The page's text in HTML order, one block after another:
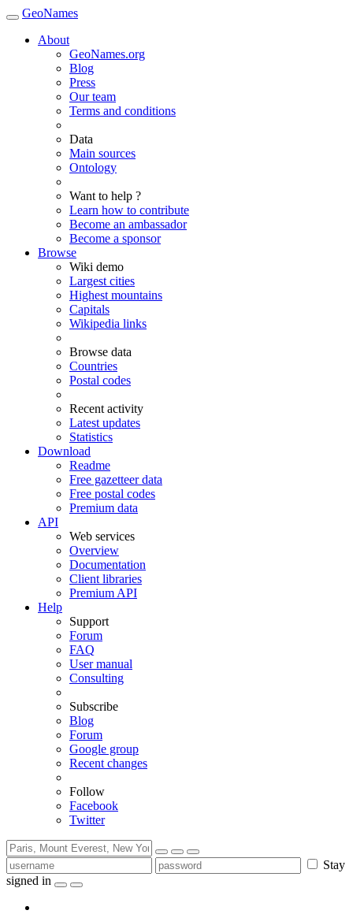
GeoNames
About
GeoNames.org
Blog
Press
Our team
Terms and conditions
Data
Main sources
Ontology
Want to help ?
Learn how to contribute
Become an ambassador
Become a sponsor
Browse
Wiki demo
Largest cities
Highest mountains
Capitals
Wikipedia links
Browse data
Countries
Postal codes
Recent activity
Latest updates
Statistics
Download
Readme
Free gazetteer data
Free postal codes
Premium data
API
Web services
Overview
Documentation
Client libraries
Premium API
Help
Support
Forum
FAQ
User manual
Consulting
Subscribe
Blog
Forum
Google group
Recent changes
Follow
Facebook
Twitter
Stay
signed in